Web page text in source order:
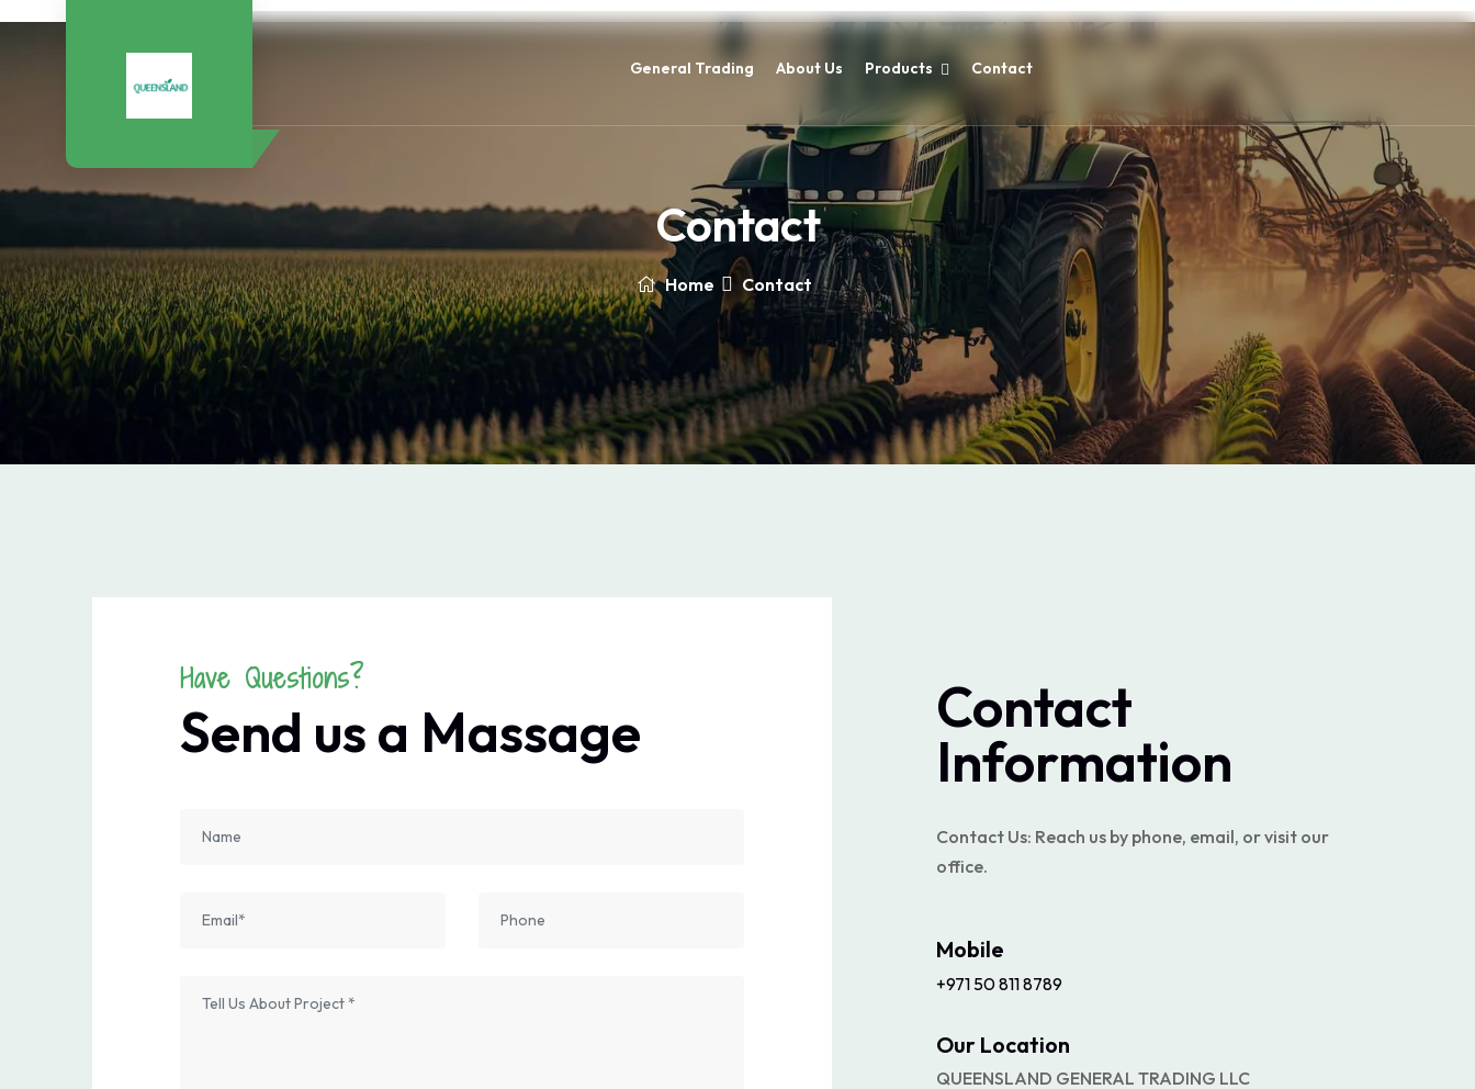
General Trading About Us Products Contact
Contact
Home Contact
Have Questions?
Send us a Massage Contact
Information
Contact Us: Reach us by phone, email, or visit our
office.
Mobile
+971 50 811 8789
Our Location
QUEENSLAND GENERAL TRADING LLC